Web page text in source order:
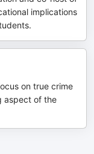
implications
on true crime
aspect of the